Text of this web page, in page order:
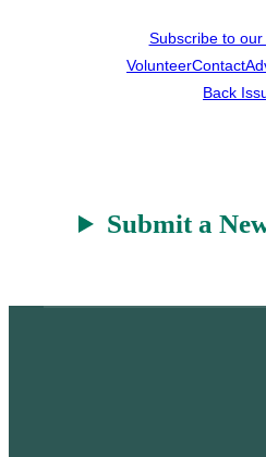
Subscribe to
VolunteerContact
Back
Submit a